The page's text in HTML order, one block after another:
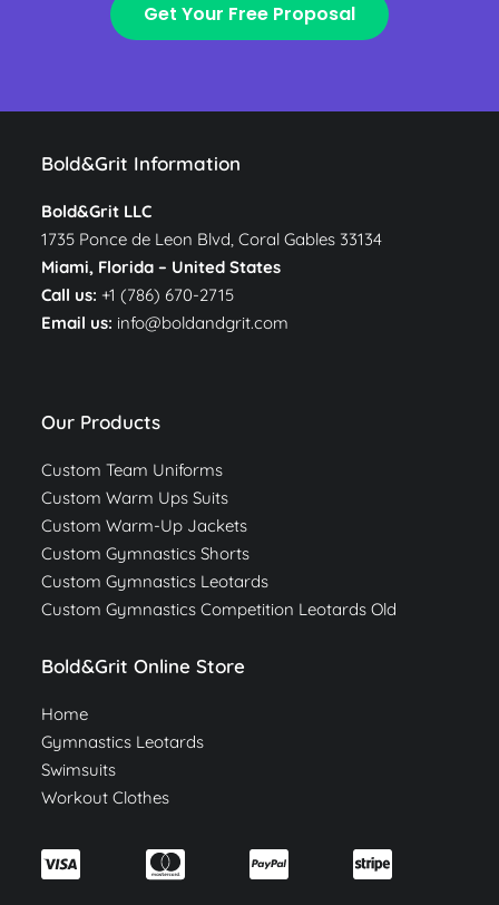
Get Your Free Proposal
Bold&Grit Information
Bold&Grit LLC
1735 Ponce de Leon Blvd, Coral Gables 33134
Miami, Florida – United States
Call us: +1 (786) 670-2715
Email us: info@boldandgrit.com
Our Products
Custom Team Uniforms
Custom Warm Ups Suits
Custom Warm-Up Jackets
Custom Gymnastics Shorts
Custom Gymnastics Leotards
Custom Gymnastics Competition Leotards Old
Bold&Grit Online Store
Home
Gymnastics Leotards
Swimsuits
Workout Clothes